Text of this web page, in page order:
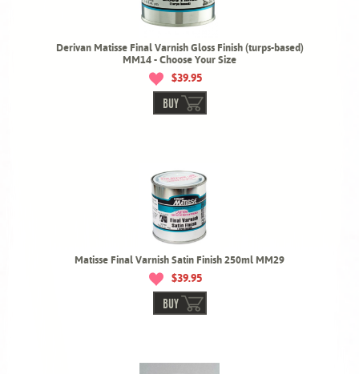
Derivan Matisse Final Varnish Gloss Finish (turps-based)
MM14 - Choose Your Size
$39.95
BUY
Matisse Final Varnish Satin Finish 250ml MM29
$39.95
BUY